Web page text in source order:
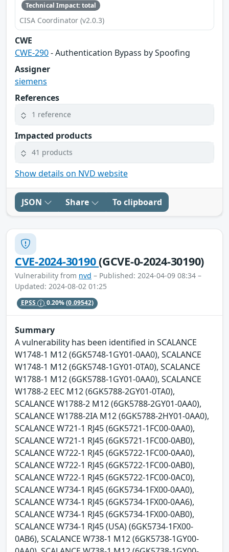
Technical Impact: total
CISA Coordinator (v2.0.3)
CWE
CWE-290- Authentication Bypass by Spoofing
Assigner
siemens
References
1 reference
Impacted products
41 products
Show details on NVD website
JSON Share To clipboard
CVE-2024-30190(GCVE-0-2024-30190)
Vulnerability from nvd – Published: 2024-04-09 08:34 –
Updated: 2024-08-02 01:25
EPSS 0.20%(0.09542)
Summary
A vulnerability has been identified in SCALANCE
W1748-1 M12 (6GK5748-1GY01-0AA0), SCALANCE
W1748-1 M12 (6GK5748-1GY01-0TA0), SCALANCE
W1788-1 M12 (6GK5788-1GY01-0AA0), SCALANCE
W1788-2 EEC M12 (6GK5788-2GY01-0TA0),
SCALANCE W1788-2 M12 (6GK5788-2GY01-0AA0),
SCALANCE W1788-2IA M12 (6GK5788-2HY01-0AA0),
SCALANCE W721-1 RJ45 (6GK5721-1FC00-0AA0),
SCALANCE W721-1 RJ45 (6GK5721-1FC00-0AB0),
SCALANCE W722-1 RJ45 (6GK5722-1FC00-0AA0),
SCALANCE W722-1 RJ45 (6GK5722-1FC00-0AB0),
SCALANCE W722-1 RJ45 (6GK5722-1FC00-0AC0),
SCALANCE W734-1 RJ45 (6GK5734-1FX00-0AA0),
SCALANCE W734-1 RJ45 (6GK5734-1FX00-0AA6),
SCALANCE W734-1 RJ45 (6GK5734-1FX00-0AB0),
SCALANCE W734-1 RJ45 (USA) (6GK5734-1FX00-
0AB6), SCALANCE W738-1 M12 (6GK5738-1GY00-